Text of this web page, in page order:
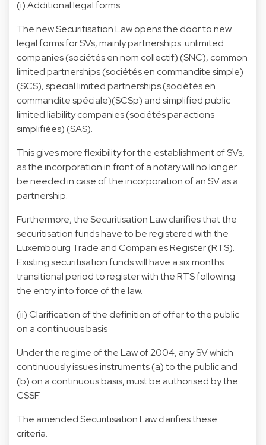
(i) Additional legal forms
The new Securitisation Law opens the door to new
legal forms for SVs, mainly partnerships: unlimited
companies (sociétés en nom collectif) (SNC), common
limited partnerships (sociétés en commandite simple)
(SCS), special limited partnerships (sociétés en
commandite spéciale)(SCSp) and simplified public
limited liability companies (sociétés par actions
simplifiées) (SAS).
This gives more flexibility for the establishment of SVs,
as the incorporation in front of a notary will no longer
be needed in case of the incorporation of an SV as a
partnership.
Furthermore, the Securitisation Law clarifies that the
securitisation funds have to be registered with the
Luxembourg Trade and Companies Register (RTS).
Existing securitisation funds will have a six months
transitional period to register with the RTS following
the entry into force of the law.
(ii) Clarification of the definition of offer to the public
on a continuous basis
Under the regime of the Law of 2004, any SV which
continuously issues instruments (a) to the public and
(b) on a continuous basis, must be authorised by the
CSSF.
The amended Securitisation Law clarifies these
criteria.